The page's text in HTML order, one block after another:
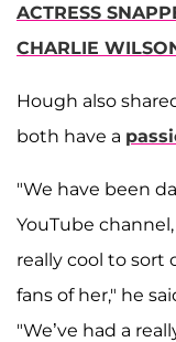
ACTRESS
CHARLIE
Hough also
both have a
"We have been
YouTube
really cool to sort
fans of her," he
"We’ve had a